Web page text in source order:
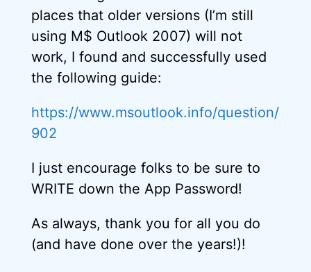
places that older versions (I’m still
using M$ Outlook 2007) will not
work, I found and successfully used
the following guide:
https://www.msoutlook.info/question/
902
I just encourage folks to be sure to
WRITE down the App Password!
As always, thank you for all you do
(and have done over the years!)!